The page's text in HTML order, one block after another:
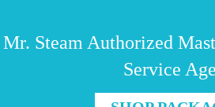
Mr. Steam Authorized
Service